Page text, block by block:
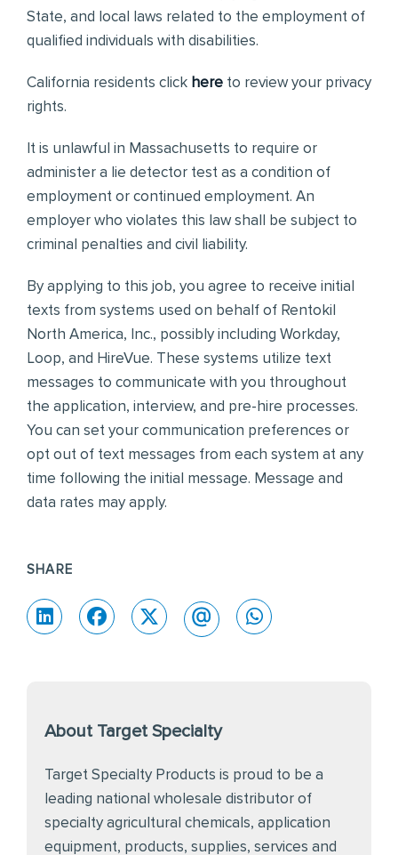
State, and local laws related to the employment of
qualified individuals with disabilities.
California residents click here to review your privacy
rights.
It is unlawful in Massachusetts to require or
administer a lie detector test as a condition of
employment or continued employment. An
employer who violates this law shall be subject to
criminal penalties and civil liability.
By applying to this job, you agree to receive initial
texts from systems used on behalf of Rentokil
North America, Inc., possibly including Workday,
Loop, and HireVue. These systems utilize text
messages to communicate with you throughout
the application, interview, and pre-hire processes.
You can set your communication preferences or
opt out of text messages from each system at any
time following the initial message. Message and
data rates may apply.
SHARE
About Target Specialty
Target Specialty Products is proud to be a
leading national wholesale distributor of
specialty agricultural chemicals, application
equipment, products, supplies, services and